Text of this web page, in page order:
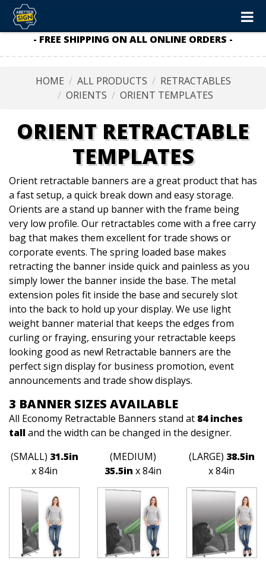
- FREE SHIPPING ON ALL ONLINE ORDERS -
HOME ALL PRODUCTS
RETRACTABLES
ORIENTS
ORIENT TEMPLATES
ORIENT RETRACTABLE
TEMPLATES
Orient retractable banners are a great product that has
a fast setup, a quick break down and easy storage.
Orients are a stand up banner with the frame being
very low profile. Our retractables come with a free carry
bag that makes them excellent for trade shows or
corporate events. The spring loaded base makes
retracting the banner inside quick and painless as you
simply lower the banner inside the base. The metal
extension poles fit inside the base and securely slot
into the back to hold up your display. We use light
weight banner material that keeps the edges from
curling or fraying, ensuring your retractable keeps
looking good as new! Retractable banners are the
perfect sign display for business promotion, event
announcements and trade show displays.
3 BANNER SIZES AVAILABLE
All Economy Retractable Banners stand at 84 inches
talland the width can be changed in the designer.
(SMALL) 31.5in
x 84in
(MEDIUM)
35.5in x 84in
(LARGE) 38.5in
x 84in